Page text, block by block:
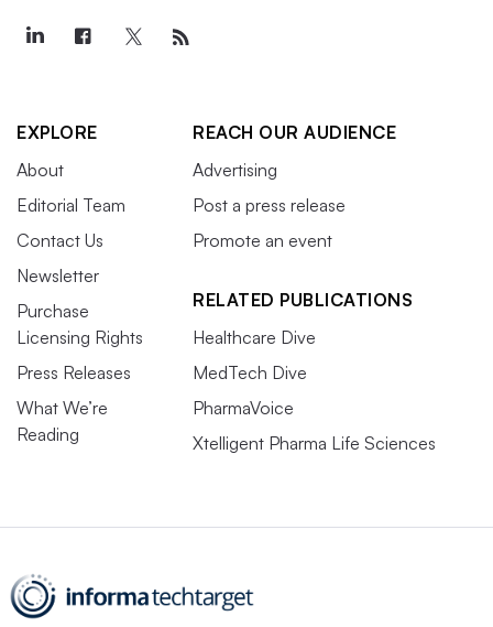
EXPLORE
About
Editorial Team
Contact Us
Newsletter
Purchase
Licensing Rights
Press Releases
What We’re
Reading
REACH OUR AUDIENCE
Advertising
Post a press release
Promote an event
RELATED PUBLICATIONS
Healthcare Dive
MedTech Dive
PharmaVoice
Xtelligent Pharma Life Sciences